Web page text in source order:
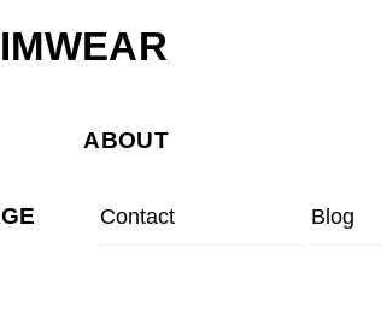
ABOUT
Contact Blog